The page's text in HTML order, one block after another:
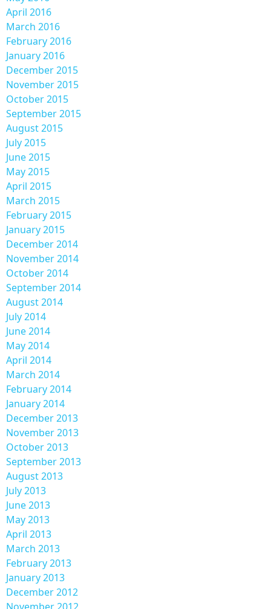
April 2016
March 2016
February 2016
January 2016
December 2015
November 2015
October 2015
September 2015
August 2015
July 2015
June 2015
May 2015
April 2015
March 2015
February 2015
January 2015
December 2014
November 2014
October 2014
September 2014
August 2014
July 2014
June 2014
May 2014
April 2014
March 2014
February 2014
January 2014
December 2013
November 2013
October 2013
September 2013
August 2013
July 2013
June 2013
May 2013
April 2013
March 2013
February 2013
January 2013
December 2012